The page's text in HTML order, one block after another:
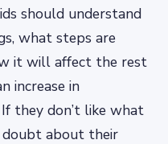
should understand
what steps are
it will affect the rest
increase in
they don’t like what
doubt about their